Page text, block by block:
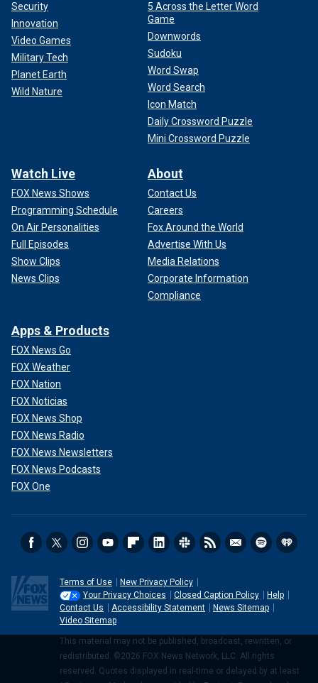
Security
Innovation
Video Games
Military Tech
Planet Earth
Wild Nature
5 Across the Letter Word
Game
Downwords
Sudoku
Word Swap
Word Search
Icon Match
Daily Crossword Puzzle
Mini Crossword Puzzle
Watch Live
FOX News Shows
Programming Schedule
On Air Personalities
Full Episodes
Show Clips
News Clips
About
Contact Us
Careers
Fox Around the World
Advertise With Us
Media Relations
Corporate Information
Compliance
Apps & Products
FOX News Go
FOX Weather
FOX Nation
FOX Noticias
FOX News Shop
FOX News Radio
FOX News Newsletters
FOX News Podcasts
FOX One
Terms of Use
New Privacy Policy
Your Privacy Choices
Closed Caption Policy
Help
Contact Us
Accessibility Statement
News Sitemap
Video Sitemap
This material may not be published, broadcast, rewritten, or
redistributed. ©2026 FOX News Network, LLC. All rights
reserved. Quotes displayed in real-time or delayed by at least